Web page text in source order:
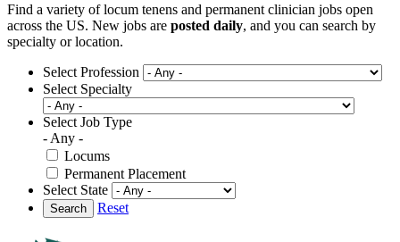
Find a variety of locum tenens and permanent clinician jobs open
across the US. New jobs are posted daily, and you can search by
specialty or location.
Select Profession
Select Specialty
Select Job Type
- Any -
Locums
Permanent Placement
Select State
Search Reset